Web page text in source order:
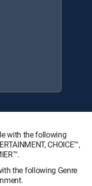
with the following
CHOICE™,
the following Genre